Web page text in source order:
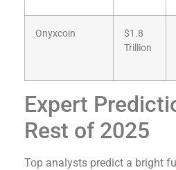
Onyxcoin
$1.8
Trillion
Expert
Rest of 2025
Top analysts predict a bright